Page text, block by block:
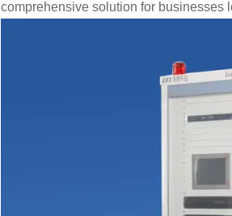
comprehensive solution for businesses